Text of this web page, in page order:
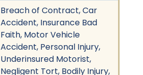
Breach of Contract, Car
Accident, Insurance Bad
Faith, Motor Vehicle
Accident, Personal Injury,
Underinsured Motorist,
Negligent Tort, Bodily Injury,